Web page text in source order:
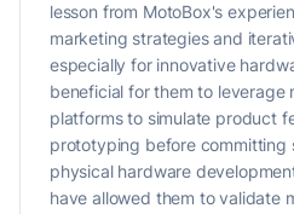
lesson from MotoBox's
marketing strategies and
especially for innovative
beneficial for them to leverage
platforms to simulate product
prototyping before committing
physical hardware
have allowed them to validate